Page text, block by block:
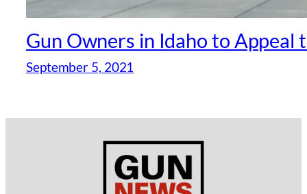
Gun Owners in Idaho to Appeal
September 5, 2021